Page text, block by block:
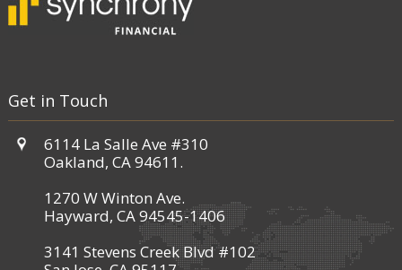
Get in Touch
6114 La Salle Ave #310
Oakland, CA 94611.
1270 W Winton Ave.
Hayward, CA 94545-1406
3141 Stevens Creek Blvd #102